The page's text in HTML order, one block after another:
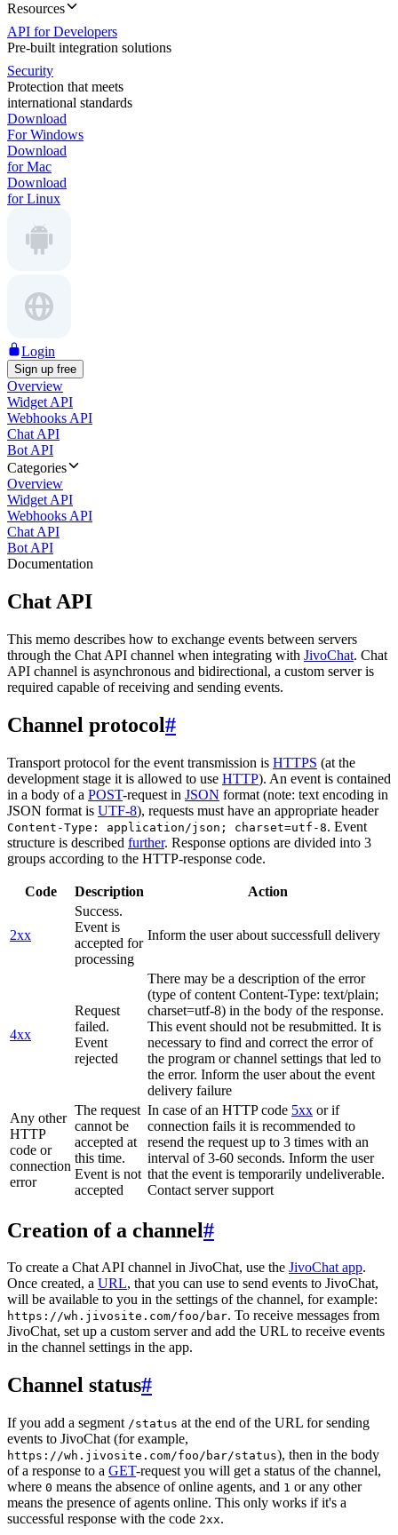
Resources
API for Developers
Pre-built integration solutions
Security
Protection that meets
international standards
Download
For Windows
Download
for Mac
Download
for Linux
Login
Sign up free
Overview
Widget API
Webhooks API
Chat API
Bot API
Categories
Overview
Widget API
Webhooks API
Chat API
Bot API
Documentation
Chat API
This memo describes how to exchange events between servers
through the Chat API channel when integrating with JivoChat. Chat
API channel is asynchronous and bidirectional, a custom server is
required capable of receiving and sending events.
Channel protocol#
Transport protocol for the event transmission is HTTPS (at the
development stage it is allowed to use HTTP). An event is contained
in a body of a POST-request in JSON format (note: text encoding in
JSON format is UTF-8), requests must have an appropriate header
Content-Type: application/json; charset=utf-8. Event
structure is described further. Response options are divided into 3
groups according to the HTTP-response code.
Code Description Action
2xx
Success.
Event is
accepted for
processing
Inform the user about successfull delivery
4xx
Request
failed.
Event
rejected
There may be a description of the error
(type of content Content-Type: text/plain;
charset=utf-8) in the body of the response.
This event should not be resubmitted. It is
necessary to find and correct the error of
the program or channel settings that led to
the error. Inform the user about the event
delivery failure
Any other
HTTP
code or
connection
error
The request
cannot be
accepted at
this time.
Event is not
accepted
In case of an HTTP code 5xx or if
connection fails it is recommended to
resend the request up to 3 times with an
interval of 3-60 seconds. Inform the user
that the event is temporarily undeliverable.
Contact server support
Creation of a channel#
To create a Chat API channel in JivoChat, use the JivoChat app.
Once created, a URL, that you can use to send events to JivoChat,
will be available to you in the settings of the channel, for example:
https://wh.jivosite.com/foo/bar. To receive messages from
JivoChat, set up a custom server and add the URL to receive events
in the channel settings in the app.
Channel status#
If you add a segment /status at the end of the URL for sending
events to JivoChat (for example,
https://wh.jivosite.com/foo/bar/status), then in the body
of a response to a GET-request you will get a status of the channel,
where 0 means the absence of online agents, and 1 or any other
means the presence of agents online. This only works if it's a
successful response with the code 2xx.